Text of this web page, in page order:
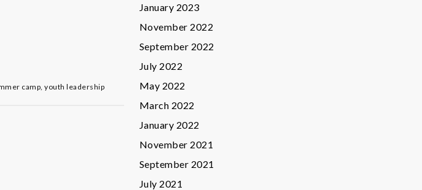
camp, youth leadership
January 2023
November 2022
September 2022
July 2022
May 2022
March 2022
January 2022
November 2021
September 2021
July 2021